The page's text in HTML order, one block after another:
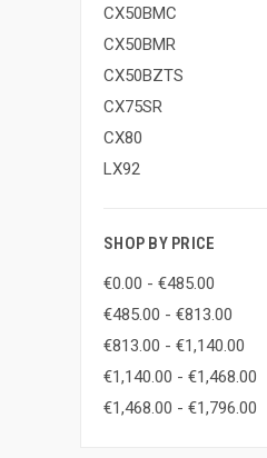
CX50BMC
CX50BMR
CX50BZTS
CX75SR
CX80
LX92
SHOP BY PRICE
€0.00 - €485.00
€485.00 - €813.00
€813.00 - €1,140.00
€1,140.00 - €1,468.00
€1,468.00 - €1,796.00